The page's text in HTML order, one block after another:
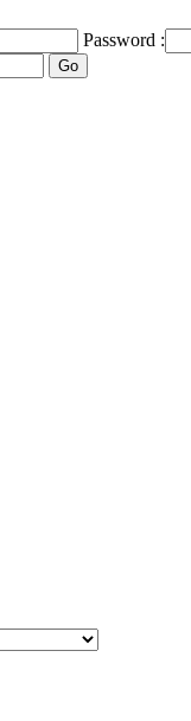
Password :